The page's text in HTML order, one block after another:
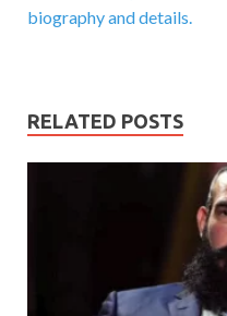
biography and details.
RELATED POSTS